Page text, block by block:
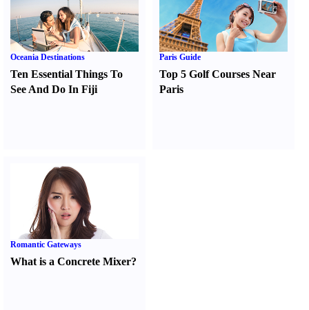
Oceania Destinations
Ten Essential Things To
See And Do In Fiji
Paris Guide
Top 5 Golf Courses Near
Paris
Romantic Gateways
What is a Concrete Mixer?